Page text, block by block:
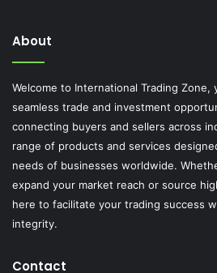
About
Welcome to International Trading Zone,
seamless trade and investment
connecting buyers and sellers across
range of products and services
needs of businesses worldwide.
expand your market reach or source
here to facilitate your trading success
integrity.
Contact